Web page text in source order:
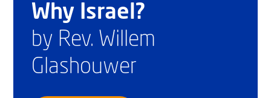
Why Israel?
by Rev. Willem
Glashouwer